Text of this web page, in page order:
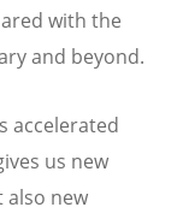
with the
and beyond.
accelerated
us new
new